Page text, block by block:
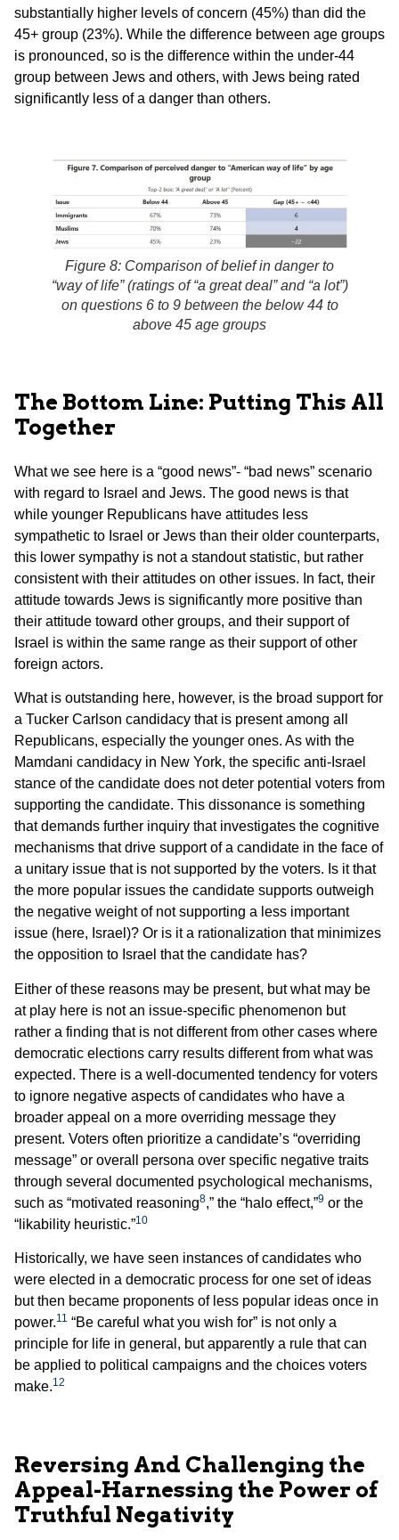
substantially higher levels of concern (45%) than did the
45+ group (23%). While the difference between age groups
is pronounced, so is the difference within the under-44
group between Jews and others, with Jews being rated
significantly less of a danger than others.
Figure 8: Comparison of belief in danger to
“way of life” (ratings of “a great deal” and “a lot”)
on questions 6 to 9 between the below 44 to
above 45 age groups
The Bottom Line: Putting This All
Together
What we see here is a “good news”- “bad news” scenario
with regard to Israel and Jews. The good news is that
while younger Republicans have attitudes less
sympathetic to Israel or Jews than their older counterparts,
this lower sympathy is not a standout statistic, but rather
consistent with their attitudes on other issues. In fact, their
attitude towards Jews is significantly more positive than
their attitude toward other groups, and their support of
Israel is within the same range as their support of other
foreign actors.
What is outstanding here, however, is the broad support for
a Tucker Carlson candidacy that is present among all
Republicans, especially the younger ones. As with the
Mamdani candidacy in New York, the specific anti-Israel
stance of the candidate does not deter potential voters from
supporting the candidate. This dissonance is something
that demands further inquiry that investigates the cognitive
mechanisms that drive support of a candidate in the face of
a unitary issue that is not supported by the voters. Is it that
the more popular issues the candidate supports outweigh
the negative weight of not supporting a less important
issue (here, Israel)? Or is it a rationalization that minimizes
the opposition to Israel that the candidate has?
Either of these reasons may be present, but what may be
at play here is not an issue-specific phenomenon but
rather a finding that is not different from other cases where
democratic elections carry results different from what was
expected. There is a well-documented tendency for voters
to ignore negative aspects of candidates who have a
broader appeal on a more overriding message they
present. Voters often prioritize a candidate’s “overriding
message” or overall persona over specific negative traits
through several documented psychological mechanisms,
such as “motivated reasoning8,” the “halo effect,”9 or the
“likability heuristic.”10
Historically, we have seen instances of candidates who
were elected in a democratic process for one set of ideas
but then became proponents of less popular ideas once in
power.11 “Be careful what you wish for” is not only a
principle for life in general, but apparently a rule that can
be applied to political campaigns and the choices voters
make.12
Reversing And Challenging the
Appeal-Harnessing the Power of
Truthful Negativity